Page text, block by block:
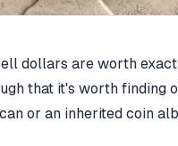
dollars are worth
that it's worth
or an inherited coin